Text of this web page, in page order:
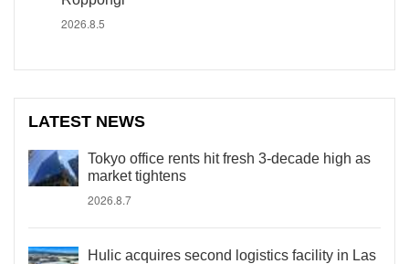
2026.8.5
LATEST NEWS
Tokyo office rents hit fresh 3-decade high as
market tightens
2026.8.7
Hulic acquires second logistics facility in Las